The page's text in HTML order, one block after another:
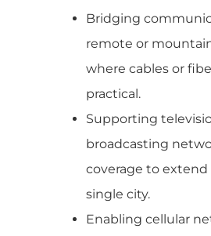
Bridging
remote or
where cables or
practical.
Supporting
broadcasting
coverage to extend
single city.
Enabling cellular